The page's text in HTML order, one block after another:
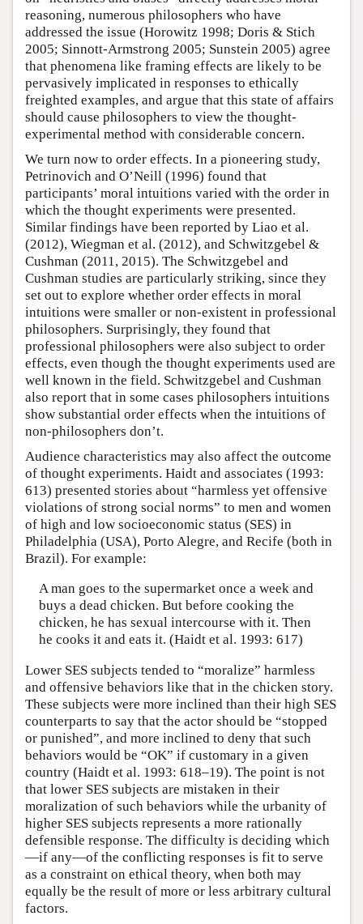
reasoning, numerous philosophers who have
addressed the issue (Horowitz 1998; Doris & Stich
2005; Sinnott-Armstrong 2005; Sunstein 2005) agree
that phenomena like framing effects are likely to be
pervasively implicated in responses to ethically
freighted examples, and argue that this state of affairs
should cause philosophers to view the thought-
experimental method with considerable concern.
We turn now to order effects. In a pioneering study,
Petrinovich and O’Neill (1996) found that
participants’ moral intuitions varied with the order in
which the thought experiments were presented.
Similar findings have been reported by Liao et al.
(2012), Wiegman et al. (2012), and Schwitzgebel &
Cushman (2011, 2015). The Schwitzgebel and
Cushman studies are particularly striking, since they
set out to explore whether order effects in moral
intuitions were smaller or non-existent in professional
philosophers. Surprisingly, they found that
professional philosophers were also subject to order
effects, even though the thought experiments used are
well known in the field. Schwitzgebel and Cushman
also report that in some cases philosophers intuitions
show substantial order effects when the intuitions of
non-philosophers don’t.
Audience characteristics may also affect the outcome
of thought experiments. Haidt and associates (1993:
613) presented stories about “harmless yet offensive
violations of strong social norms” to men and women
of high and low socioeconomic status (SES) in
Philadelphia (USA), Porto Alegre, and Recife (both in
Brazil). For example:
A man goes to the supermarket once a week and
buys a dead chicken. But before cooking the
chicken, he has sexual intercourse with it. Then
he cooks it and eats it. (Haidt et al. 1993: 617)
Lower SES subjects tended to “moralize” harmless
and offensive behaviors like that in the chicken story.
These subjects were more inclined than their high SES
counterparts to say that the actor should be “stopped
or punished”, and more inclined to deny that such
behaviors would be “OK” if customary in a given
country (Haidt et al. 1993: 618–19). The point is not
that lower SES subjects are mistaken in their
moralization of such behaviors while the urbanity of
higher SES subjects represents a more rationally
defensible response. The difficulty is deciding which
—if any—of the conflicting responses is fit to serve
as a constraint on ethical theory, when both may
equally be the result of more or less arbitrary cultural
factors.